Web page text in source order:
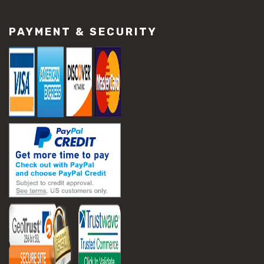
#slab settlement problems
#construction equipment preparation
#construction planning
#construction productivity tips
#construction project management
#construction season tips
#construction site safety
#construction workforce management
#ppe for construction
#project scheduling construction
#seasonal construction planning
#aashto t 209
#asphalt air voids
#asphalt density test
#asphalt lab testing equipment
#asphalt mix design testing
#astm d2041
#bituminous testing methods
#rice test asphalt
PAYMENT & SECURITY